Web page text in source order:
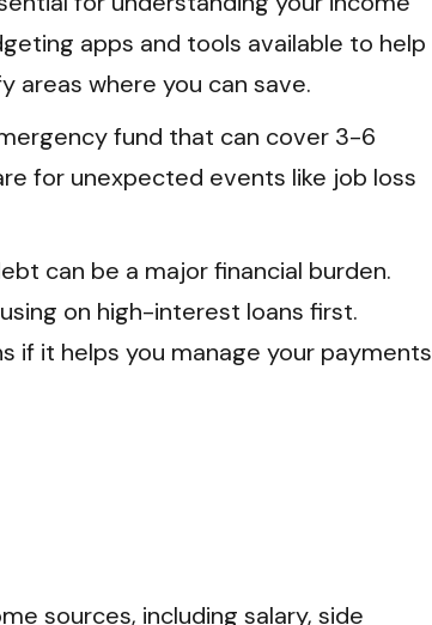
apps and tools available to help
areas where you can save.
fund that can cover 3-6
for unexpected events like job loss
can be a major financial burden.
on high-interest loans first.
if it helps you manage your payments
sources, including salary, side